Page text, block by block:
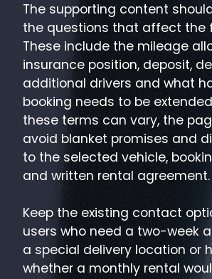
The supporting content
the questions that affect the
These include the mileage
insurance position, deposit,
additional drivers and what
booking needs to be
these terms can vary, the
avoid blanket promises and
to the selected vehicle,
and written rental agreement.
Keep the existing contact
users who need a two-week
a special delivery location or
whether a monthly rental